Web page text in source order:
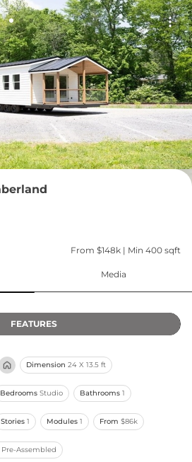
From $148k | Min 400 sqft
Media
FEATURES
Dimension 24 X 13.5 ft
Bedrooms Studio Bathrooms 1
Stories 1 Modules 1 From $86k
Pre-Assembled